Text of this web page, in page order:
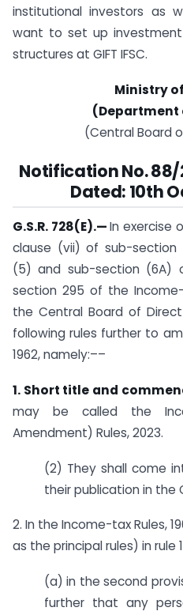
institutional investors as
want to set up
structures at GIFT IFSC.
Ministry
(Department
(Central Board
Notification No.
Dated: 10th
G.S.R. 728(E).—In exercise
clause (vii) of sub-section
(5) and sub-section (6A)
section 295 of the
the Central Board of
following rules further to
1962, namely:––
1. Short title and
may be called the
Amendment) Rules, 2023.
(2) They shall come
their publication in the
2. In the Income-tax Rules,
as the principal rules) in rule
(a) in the second
further that any